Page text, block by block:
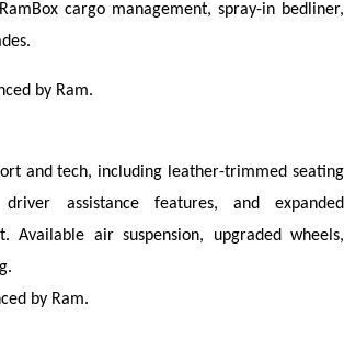
cargo management, spray-in bedliner,
by Ram.
and tech, including leather-trimmed seating
driver assistance features, and expanded
Available air suspension, upgraded wheels,
by Ram.